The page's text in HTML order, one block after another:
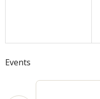
Events